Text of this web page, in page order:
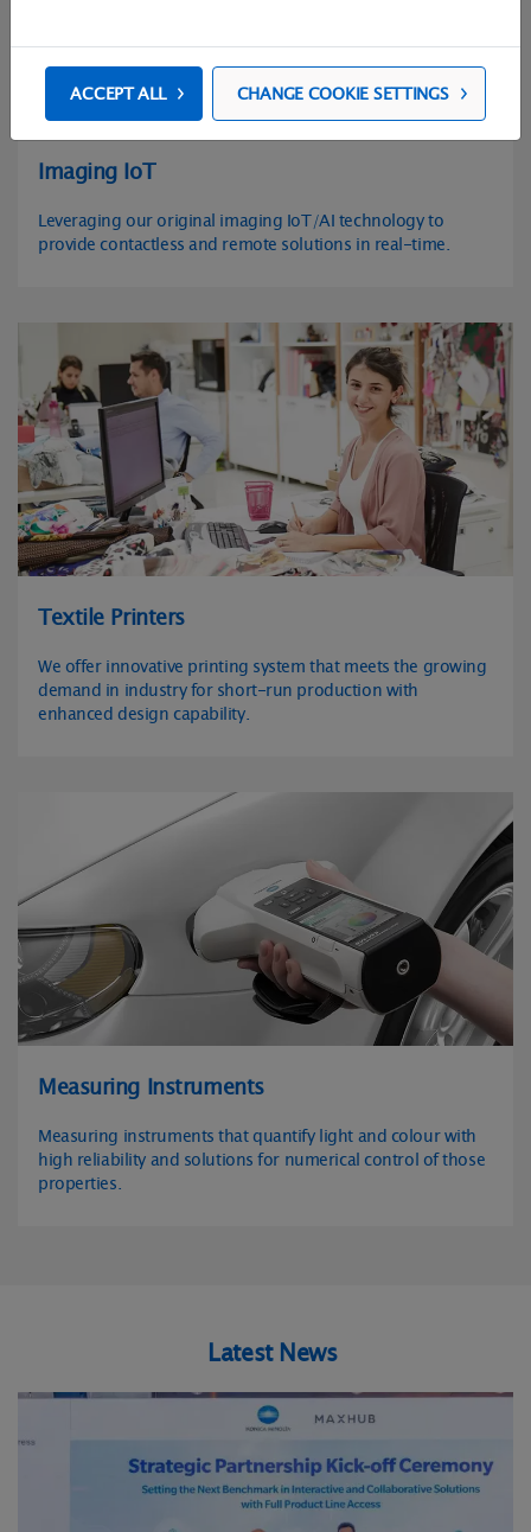
Imaging IoT
Leveraging our original imaging IoT/AI technology to
provide contactless and remote solutions in real-time.
Textile Printers
We offer innovative printing system that meets the growing
demand in industry for short-run production with
enhanced design capability.
Measuring Instruments
Measuring instruments that quantify light and colour with
high reliability and solutions for numerical control of those
properties.
Latest News
ACCEPT ALL CHANGE COOKIE SETTINGS